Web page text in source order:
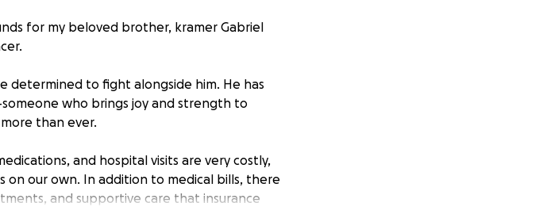
for my beloved brother, kramer Gabriel
determined to fight alongside him. He has
who brings joy and strength to
than ever.
and hospital visits are very costly,
on our own. In addition to medical bills, there
and supportive care that insurance